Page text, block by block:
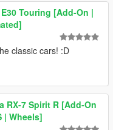
E30 Touring [Add-On |
classic cars! :D
RX-7 Spirit R [Add-On
| Wheels]